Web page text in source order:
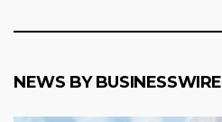
NEWS BY BUSINESSWIRE